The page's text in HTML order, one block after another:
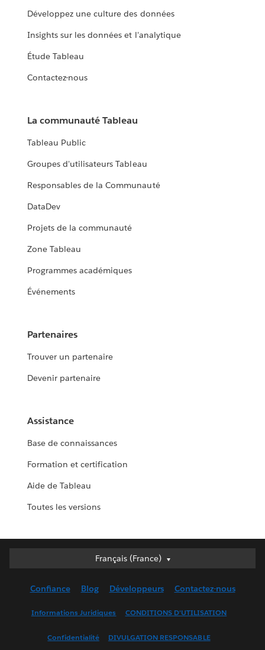
Développez une culture des données
Insights sur les données et l'analytique
Étude Tableau
Contactez-nous
La communauté Tableau
Tableau Public
Groupes d'utilisateurs Tableau
Responsables de la Communauté
DataDev
Projets de la communauté
Zone Tableau
Programmes académiques
Événements
Partenaires
Trouver un partenaire
Devenir partenaire
Assistance
Base de connaissances
Formation et certification
Aide de Tableau
Toutes les versions
Français (France)
Français (France)
English (UK)
Français (Canada)
Confiance Blog Développeurs Contactez-nous
Informations Juridiques CONDITIONS D'UTILISATION
Confidentialité DIVULGATION RESPONSABLE